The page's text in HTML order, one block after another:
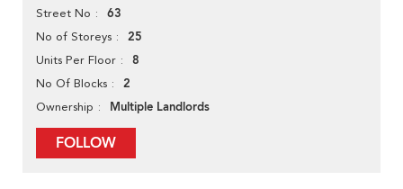
Street No 63
No of Storeys 25
Units Per Floor 8
No Of Blocks 2
Ownership Multiple Landlords
FOLLOW